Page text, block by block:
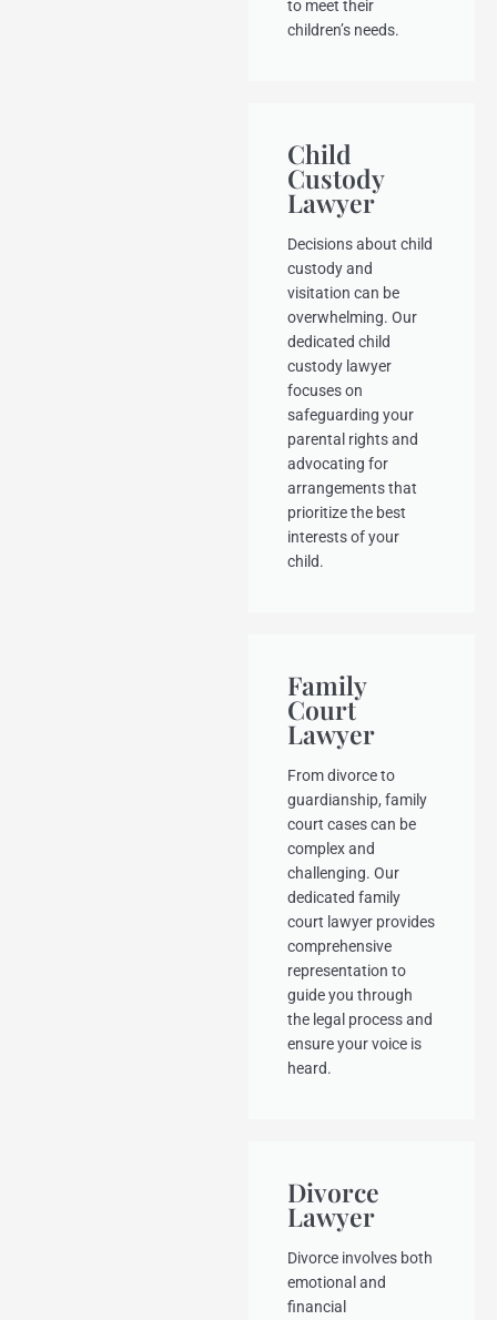
to meet their
children’s needs.
Child
Custody
Lawyer
Decisions about child
custody and
visitation can be
overwhelming. Our
dedicated child
custody lawyer
focuses on
safeguarding your
parental rights and
advocating for
arrangements that
prioritize the best
interests of your
child.
Family
Court
Lawyer
From divorce to
guardianship, family
court cases can be
complex and
challenging. Our
dedicated family
court lawyer provides
comprehensive
representation to
guide you through
the legal process and
ensure your voice is
heard.
Divorce
Lawyer
Divorce involves both
emotional and
financial